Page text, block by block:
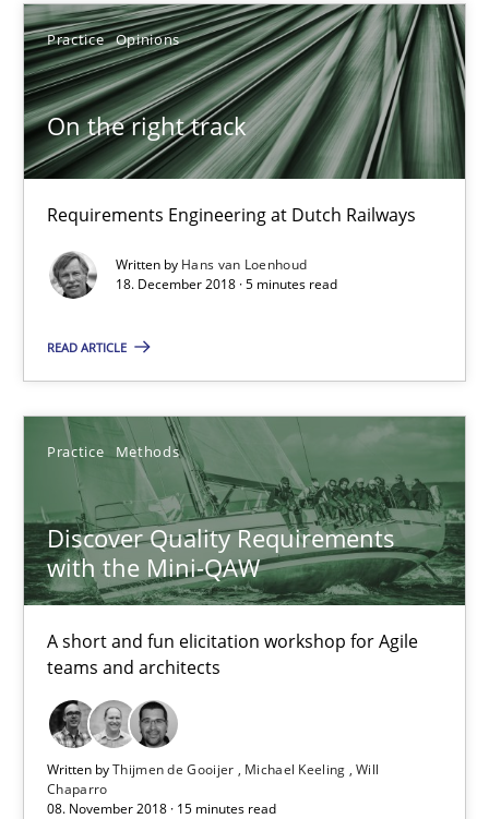
Practice Opinions
On the right track
Requirements Engineering at Dutch Railways
Written by Hans van Loenhoud
18. December 2018 · 5 minutes read
READ ARTICLE
Practice Methods
Discover Quality Requirements
with the Mini-QAW
A short and fun elicitation workshop for Agile
teams and architects
Written byThijmen de Gooijer Michael Keeling Will
Chaparro
08. November 2018 · 15 minutes read
Practice Opinions
Hans van Loenhoud
18.12.2018
Discover Quality Requirements with the Mini-QAW
A short and fun elicitation workshop for Agile teams and
Practice Methods
Thijmen de Gooijer
Michael Keeling
08.11.2018
15 minutes